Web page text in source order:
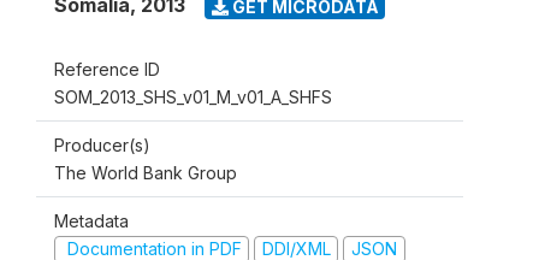
Somalia, 2013 GET MICRODATA
Reference ID
SOM_2013_SHS_v01_M_v01_A_SHFS
Producer(s)
The World Bank Group
Metadata
Documentation in PDF
DDI/XML JSON